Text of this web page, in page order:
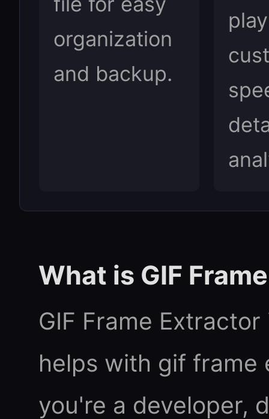
organization
and backup.
What is GIF
GIF Frame
helps with gif frame
you're a developer,